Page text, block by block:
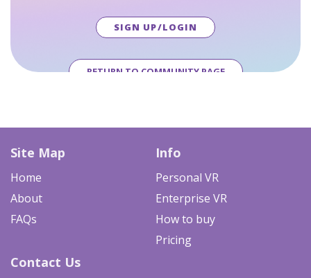
SIGN UP/LOGIN
RETURN TO COMMUNITY PAGE
Site Map
Home
About
FAQs
Info
Personal VR
Enterprise VR
How to buy
Pricing
Contact Us